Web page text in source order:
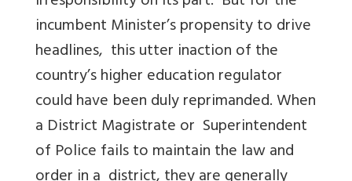
incumbent Minister’s propensity to drive
headlines, this utter inaction of the
country’s higher education regulator
could have been duly reprimanded. When
a District Magistrate or Superintendent
of Police fails to maintain the law and